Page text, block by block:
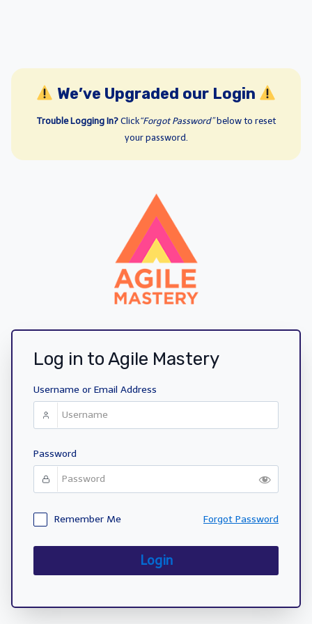
We’ve Upgraded our Login
Trouble Logging In? Click“Forgot Password”below to reset
your password.
Log in to Agile Mastery
Username or Email Address
Password
Remember Me Forgot Password
Login